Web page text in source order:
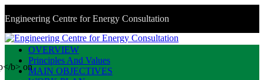
Engineering Centre for Energy Consultation
OVERVIEW
Principles And Values
MAIN OBJECTIVES